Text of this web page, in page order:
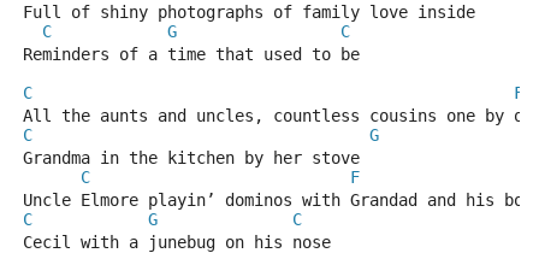
Full of shiny photographs of family love inside
C
G
C
Reminders of a time that used to be
C
F
All the aunts and uncles, countless cousins one by
C
G
Grandma in the kitchen by her stove
C
F
Uncle Elmore playin’ dominos with Grandad and his
C
G
C
Cecil with a junebug on his nose